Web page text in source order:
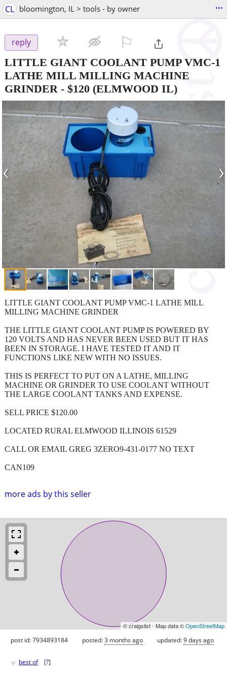
CL bloomington, IL > tools - by owner ...
reply
LITTLE GIANT COOLANT PUMP VMC-1
LATHE MILL MILLING MACHINE
GRINDER - $120 (ELMWOOD IL)
‹ ›
more ads by this seller
LITTLE GIANT COOLANT PUMP VMC-1 LATHE MILL
MILLING MACHINE GRINDER
THE LITTLE GIANT COOLANT PUMP IS POWERED BY
120 VOLTS AND HAS NEVER BEEN USED BUT IT HAS
BEEN IN STORAGE. I HAVE TESTED IT AND IT
FUNCTIONS LIKE NEW WITH NO ISSUES.
THIS IS PERFECT TO PUT ON A LATHE, MILLING
MACHINE OR GRINDER TO USE COOLANT WITHOUT
THE LARGE COOLANT TANKS AND EXPENSE.
SELL PRICE $120.00
LOCATED RURAL ELMWOOD ILLINOIS 61529
CALL OR EMAIL GREG 3ZERO9-431-0177 NO TEXT
CAN109
© craigslist - Map data ©OpenStreetMap
post id: 7934893184 posted:3 months ago updated:9 days ago
♥ best of [?]